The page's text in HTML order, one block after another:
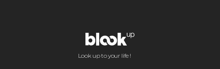
Look up to your life !